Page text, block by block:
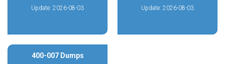
Update: 2026-08-03 Update: 2026-08-03
400-007 Dumps